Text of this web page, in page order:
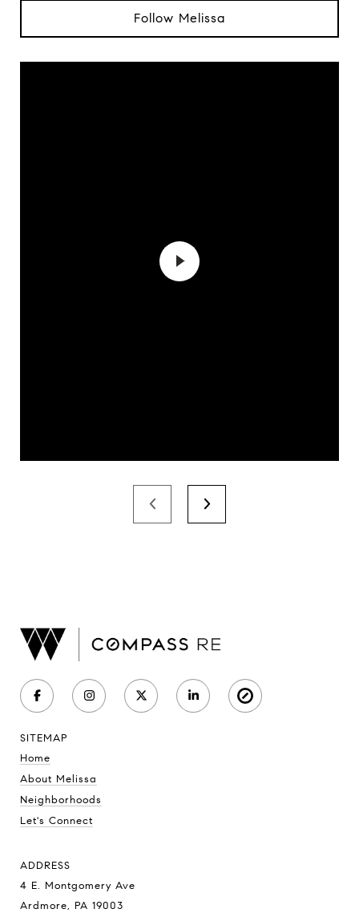
Follow Melissa
SITEMAP
Home
About Melissa
Neighborhoods
Let's Connect
ADDRESS
4 E. Montgomery Ave
Ardmore, PA 19003